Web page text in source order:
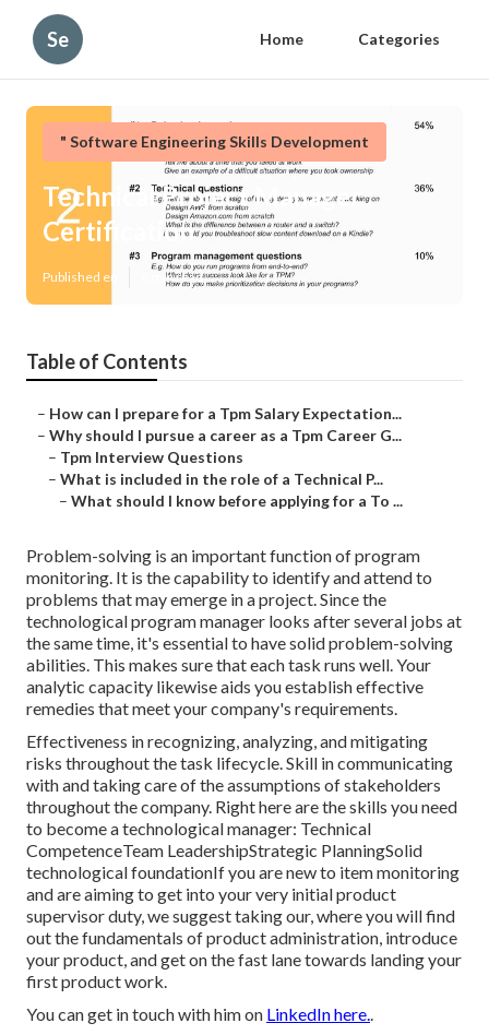
Se Home Categories
" Software Engineering Skills Development
Technical Project Manager
Certification
Published en 6 min read
Table of Contents
– How can I prepare for a Tpm Salary Expectation...
– Why should I pursue a career as a Tpm Career G...
– Tpm Interview Questions
– What is included in the role of a Technical P...
– What should I know before applying for a To ...
Problem-solving is an important function of program
monitoring. It is the capability to identify and attend to
problems that may emerge in a project. Since the
technological program manager looks after several jobs at
the same time, it's essential to have solid problem-solving
abilities. This makes sure that each task runs well. Your
analytic capacity likewise aids you establish effective
remedies that meet your company's requirements.
Effectiveness in recognizing, analyzing, and mitigating
risks throughout the task lifecycle. Skill in communicating
with and taking care of the assumptions of stakeholders
throughout the company. Right here are the skills you need
to become a technological manager: Technical
CompetenceTeam LeadershipStrategic PlanningSolid
technological foundationIf you are new to item monitoring
and are aiming to get into your very initial product
supervisor duty, we suggest taking our, where you will find
out the fundamentals of product administration, introduce
your product, and get on the fast lane towards landing your
first product work.
You can get in touch with him on LinkedIn here..